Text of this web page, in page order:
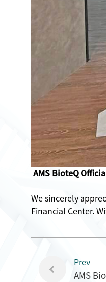
AMS BioteQ
We sincerely
Financial Center.
Prev